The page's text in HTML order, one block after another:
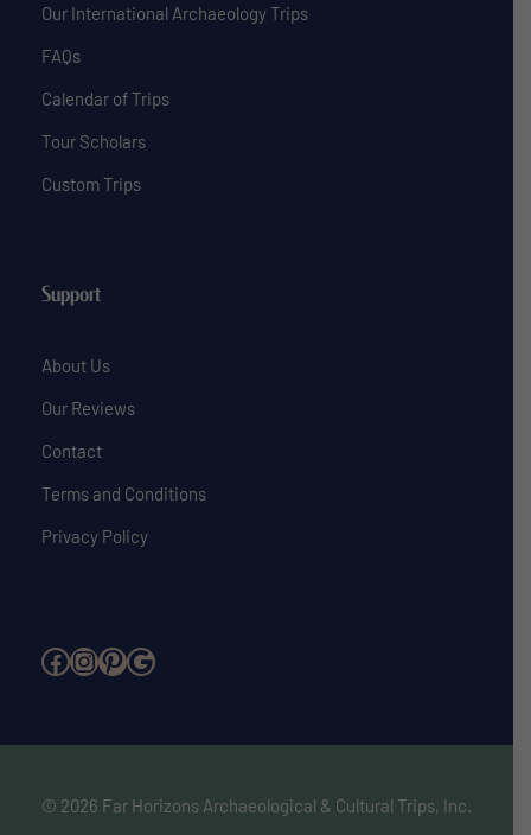
Our International Archaeology Trips
FAQs
Calendar of Trips
Tour Scholars
Custom Trips
Support
About Us
Our Reviews
Contact
Terms and Conditions
Privacy Policy
Facebook InstagramPinterest Google
© 2026 Far Horizons Archaeological & Cultural Trips, Inc.